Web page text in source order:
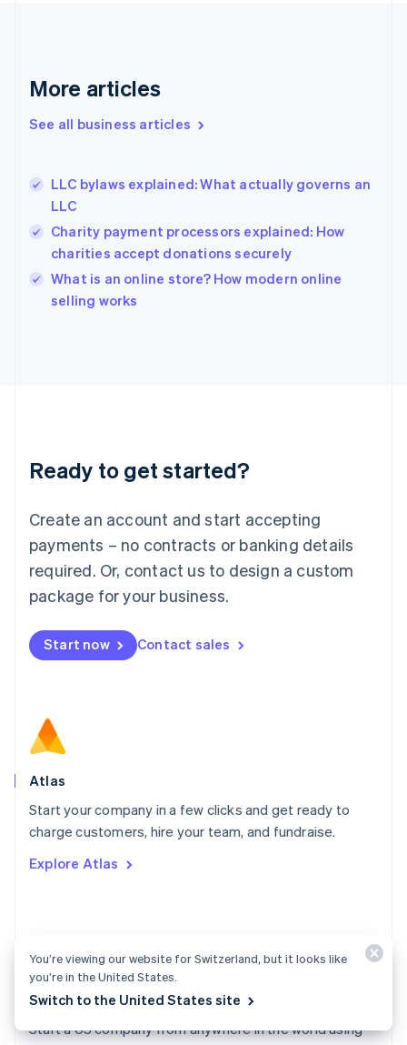
More articles
See all business articles
LLC bylaws explained: What actually governs an
LLC
Charity payment processors explained: How
charities accept donations securely
What is an online store? How modern online
selling works
Ready to get started?
Create an account and start accepting
payments – no contracts or banking details
required. Or, contact us to design a custom
package for your business.
Start now Contact sales
Atlas
Start your company in a few clicks and get ready to
charge customers, hire your team, and fundraise.
Explore Atlas
Atlas docs
Start a US company from anywhere in the world using
English
English
Hungary
English
English
Ireland
English
Italy
Italiano
English
Luxembourg
Mainland China
简体中文
Malaysia
English 简体中文
Malta
Mexico
EspañolEnglish
Netherlands
Norway
English
Poland
Portugal
PortuguêsEnglish
English
Slovenia
EnglishItaliano
Spain
Sweden
You’re viewing our website for Switzerland, but it looks like
you’re in the United States.
Switch to the United States site